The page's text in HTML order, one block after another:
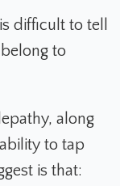
difficult to tell
to
along
to tap
is that: